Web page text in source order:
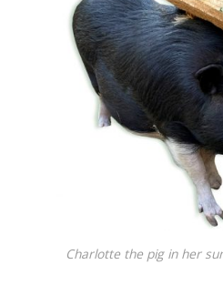
Charlotte the pig in her